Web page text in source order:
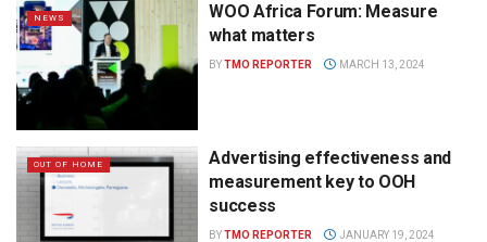
NEWS
WOO Africa Forum: Measure
what matters
BYTMO REPORTER MARCH 13, 2024
OUT OF HOME
Advertising effectiveness and
measurement key to OOH
success
BYTMO REPORTER JANUARY 19, 2024